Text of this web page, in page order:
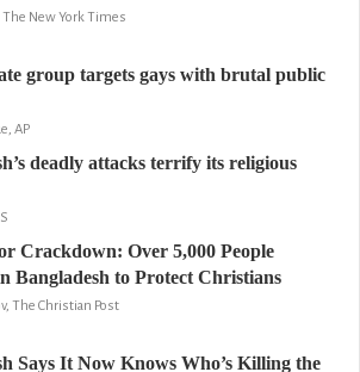
New York Times
group targets gays with brutal public
AP
deadly attacks terrify its religious
Crackdown: Over 5,000 People
Bangladesh to Protect Christians
The Christian Post
Says It Now Knows Who’s Killing the